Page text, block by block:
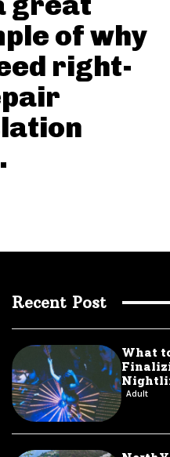
of why
right-
Recent Post
What
Adult